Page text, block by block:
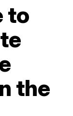
to
the